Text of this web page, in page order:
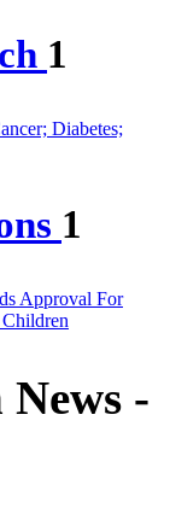
1
Diabetes;
1
Approval For
-